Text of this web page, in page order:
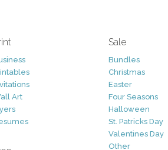
Art
Sale
Bundles
Christmas
Easter
Four Seasons
Halloween
St. Patricks Day
Valentines Day
Other